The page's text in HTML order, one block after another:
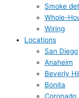
Smoke
Whole-
Wiring
Locations
San Diego
Anaheim
Beverly
Bonita
Coronado